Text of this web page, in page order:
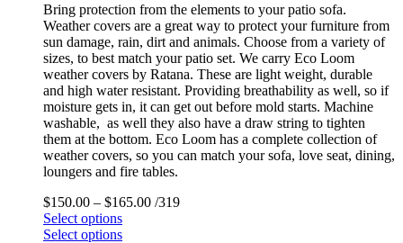
Bring protection from the elements to your patio sofa.
Weather covers are a great way to protect your furniture from
sun damage, rain, dirt and animals. Choose from a variety of
sizes, to best match your patio set. We carry Eco Loom
weather covers by Ratana. These are light weight, durable
and high water resistant. Providing breathability as well, so if
moisture gets in, it can get out before mold starts. Machine
washable, as well they also have a draw string to tighten
them at the bottom. Eco Loom has a complete collection of
weather covers, so you can match your sofa, love seat, dining,
loungers and fire tables.
$150.00 – $165.00 /319
Select options
Select options